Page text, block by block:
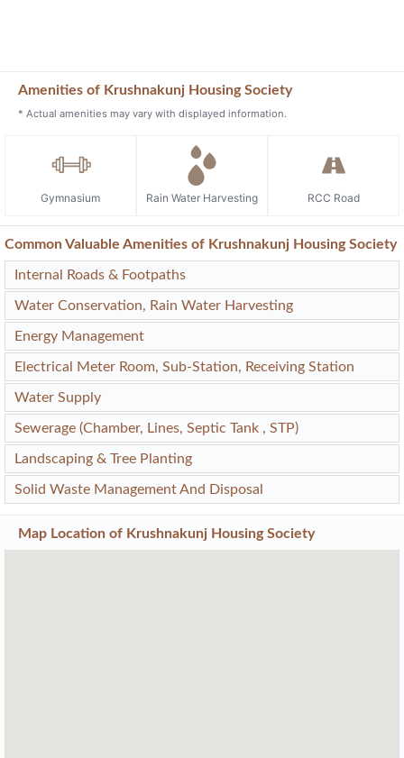
Amenities of Krushnakunj Housing Society
* Actual amenities may vary with displayed information.
Gymnasium Rain Water Harvesting RCC Road
Common Valuable Amenities of Krushnakunj Housing Society
Internal Roads & Footpaths
Water Conservation, Rain Water Harvesting
Energy Management
Electrical Meter Room, Sub-Station, Receiving Station
Water Supply
Sewerage (Chamber, Lines, Septic Tank , STP)
Landscaping & Tree Planting
Solid Waste Management And Disposal
Map Location of Krushnakunj Housing Society